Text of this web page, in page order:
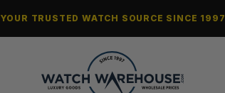
YOUR TRUSTED WATCH SOURCE SINCE 1997